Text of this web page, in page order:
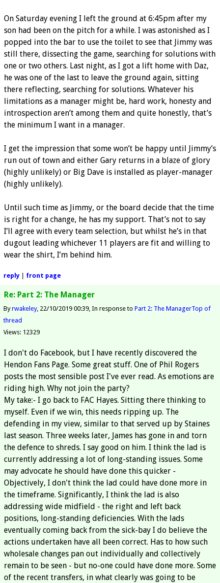
On Saturday evening I left the ground at 6:45pm after my
son had been on the pitch for a while. I was astonished as I
popped into the bar to use the toilet to see that Jimmy was
still there, dissecting the game, searching for solutions with
one or two others. Last night, as I got a lift home with Daz,
he was one of the last to leave the ground again, sitting
there reflecting, searching for solutions. Whatever his
limitations as a manager might be, hard work, honesty and
introspection aren’t among them and quite honestly, that’s
the minimum I want in a manager.
I get the impression that some won’t be happy until Jimmy’s
run out of town and either Gary returns in a blaze of glory
(highly unlikely) or Big Dave is installed as player-manager
(highly unlikely).
Until such time as Jimmy, or the board decide that the time
is right for a change, he has my support. That’s not to say
I’ll agree with every team selection, but whilst he’s in that
dugout leading whichever 11 players are fit and willing to
wear the shirt, I’m behind him.
reply| front page
Re: Part 2: The Manager
Byrwakeley 22/10/2019 00:39 In response to Part 2: The ManagerTop of
thread
Views: 12329
I don't do Facebook, but I have recently discovered the
Hendon Fans Page. Some great stuff. One of Phil Rogers
posts the most sensible post I've ever read. As emotions are
riding high. Why not join the party?
My take:- I go back to FAC Hayes. Sitting there thinking to
myself. Even if we win, this needs ripping up. The
defending in my view, similar to that served up by Staines
last season. Three weeks later, James has gone in and torn
the defence to shreds. I say good on him. I think the lad is
currently addressing a lot of long-standing issues. Some
may advocate he should have done this quicker -
Objectively, I don't think the lad could have done more in
the timeframe. Significantly, I think the lad is also
addressing wide midfield - the right and left back
positions, long-standing deficiencies. With the lads
eventually coming back from the sick-bay I do believe the
actions undertaken have all been correct. Has to how such
wholesale changes pan out individually and collectively
remain to be seen - but no-one could have done more. Some
of the recent transfers, in what clearly was going to be